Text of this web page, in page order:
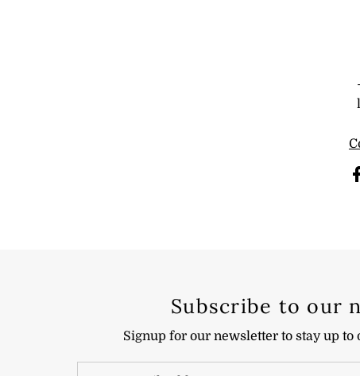
Subscribe to our
Signup for our newsletter to stay up to